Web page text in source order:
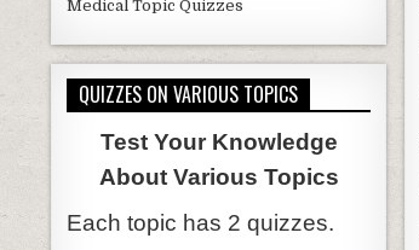
Medical Topic Quizzes
QUIZZES ON VARIOUS TOPICS
Test Your Knowledge
About Various Topics
Each topic has 2 quizzes.